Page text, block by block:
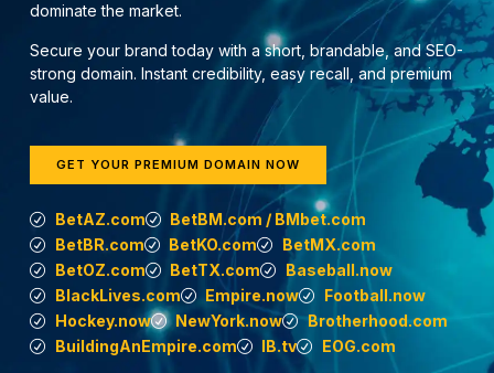
dominate the market.
Secure your brand today with a short, brandable, and SEO-
strong domain. Instant credibility, easy recall, and premium
value.
GET YOUR PREMIUM DOMAIN NOW
BetAZ.com
BetBM.com / BMbet.com
BetBR.com
BetKO.com
BetMX.com
BetOZ.com
BetTX.com
Baseball.now
BlackLives.com
Empire.now
Football.now
Hockey.now
NewYork.now
Brotherhood.com
BuildingAnEmpire.com
IB.tv EOG.com